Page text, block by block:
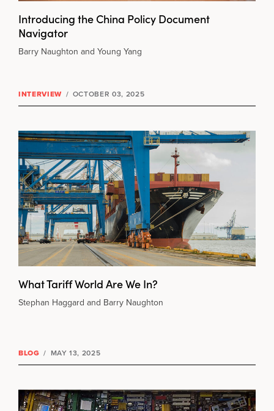
Introducing the China Policy Document
Navigator
Barry Naughton and Young Yang
INTERVIEW / OCTOBER 03, 2025
What Tariff World Are We In?
Stephan Haggard and Barry Naughton
BLOG / MAY 13, 2025